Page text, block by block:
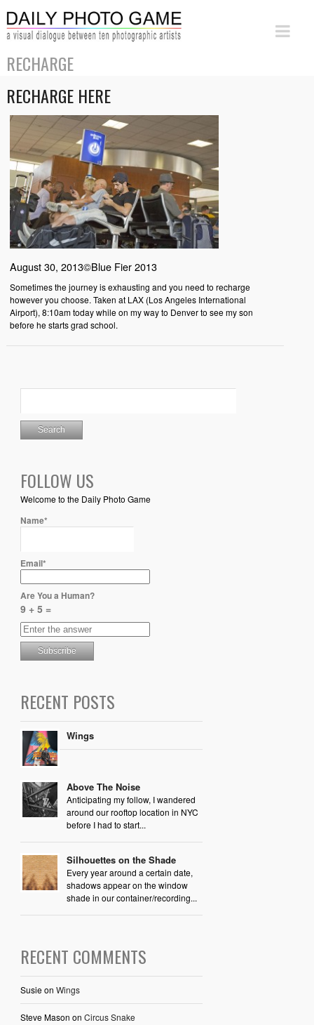
RECHARGE
RECHARGE HERE
August 30, 2013©Blue Fier 2013
Sometimes the journey is exhausting and you need to recharge
however you choose. Taken at LAX (Los Angeles International
Airport), 8:10am today while on my way to Denver to see my son
before he starts grad school.
FOLLOW US
Welcome to the Daily Photo Game
Name*
Email*
Are You a Human?
9 + 5 =
RECENT POSTS
Wings
Above The Noise
Anticipating my follow, I wandered
around our rooftop location in NYC
before I had to start...
Silhouettes on the Shade
Every year around a certain date,
shadows appear on the window
shade in our container/recording...
RECENT COMMENTS
Susieon Wings
Steve Mason on Circus Snake